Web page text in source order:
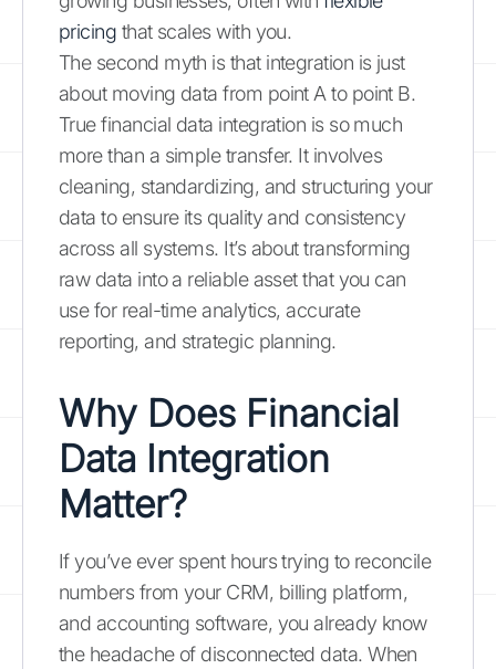
pricing that scales with you.
The second myth is that integration is just
about moving data from point A to point B.
True financial data integration is so much
more than a simple transfer. It involves
cleaning, standardizing, and structuring your
data to ensure its quality and consistency
across all systems. It’s about transforming
raw data into a reliable asset that you can
use for real-time analytics, accurate
reporting, and strategic planning.
Why Does Financial
Data Integration
Matter?
If you’ve ever spent hours trying to reconcile
numbers from your CRM, billing platform,
and accounting software, you already know
the headache of disconnected data. When